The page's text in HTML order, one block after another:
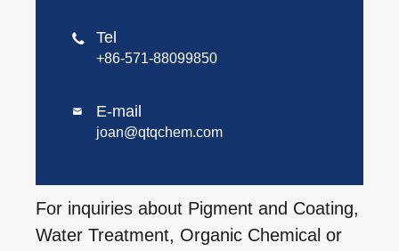
 Tel
+86-571-88099850
 E-mail
joan@qtqchem.com
For inquiries about Pigment and Coating,
Water Treatment, Organic Chemical or